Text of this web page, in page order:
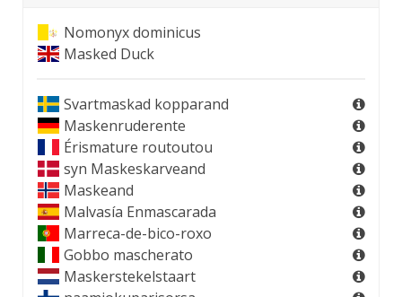
Nomonyx dominicus
Masked Duck
Svartmaskad kopparand
Maskenruderente
Érismature routoutou
syn Maskeskarveand
Maskeand
Malvasía Enmascarada
Marreca-de-bico-roxo
Gobbo mascherato
Maskerstekelstaart